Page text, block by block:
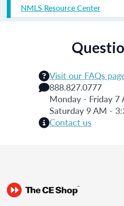
NMLS Resource Center
Visit our FAQs
888.827.0777
Monday - Friday 7
Saturday 9 AM -
Contact us